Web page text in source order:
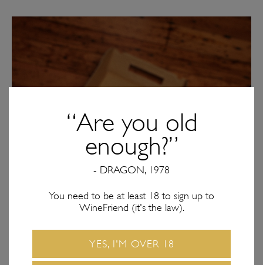
“Are you old
enough?”
- DRAGON, 1978
You need to be at least 18 to sign up to
WineFriend (it's the law).
YES, I'M OVER 18